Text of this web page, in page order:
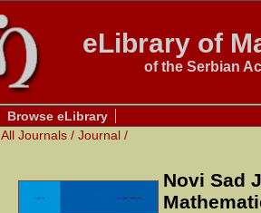
eLibrary of
of the Serbian
Browse eLibrary
All Journals / Journal /
Novi Sad